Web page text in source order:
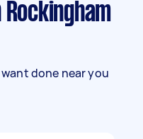
done near you